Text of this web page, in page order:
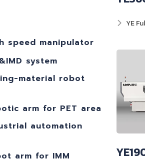
speed manipulator
system
material robot
arm for PET area
automation
arm for IMM
YE